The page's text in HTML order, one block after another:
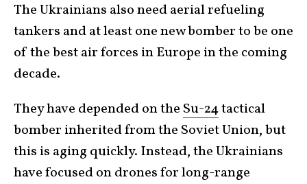
The Ukrainians also need aerial refueling
tankers and at least one new bomber to be one
of the best air forces in Europe in the coming
decade.
They have depended on the Su-24tactical
bomber inherited from the Soviet Union, but
this is aging quickly. Instead, the Ukrainians
have focused on drones for long-range